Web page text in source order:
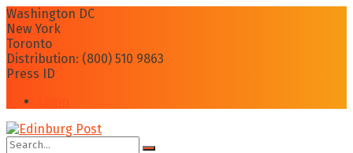
Washington DC
New York
Toronto
Distribution: (800) 510 9863
Press ID